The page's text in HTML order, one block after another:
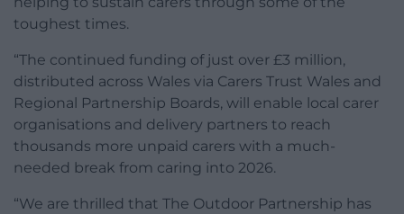
toughest times.
“The continued funding of just over £3 million,
distributed across Wales via Carers Trust Wales and
Regional Partnership Boards, will enable local carer
organisations and delivery partners to reach
thousands more unpaid carers with a much-
needed break from caring into 2026.
“We are thrilled that The Outdoor Partnership has